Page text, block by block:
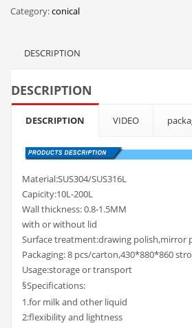
Category:conical
DESCRIPTION
DESCRIPTION
DESCRIPTION VIDEO
Material:SUS304/SUS316L
Capicity:10L-200L
Wall thickness: 0.8-1.5MM
with or without lid
Surface treatment:drawing polish,mirror
Packaging: 8 pcs/carton,430*880*860
Usage:storage or transport
§Specifications:
1.for milk and other liquid
2:flexibility and lightness